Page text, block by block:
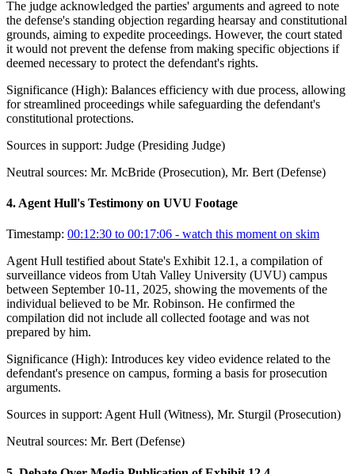
The judge acknowledged the parties' arguments and agreed to note
the defense's standing objection regarding hearsay and constitutional
grounds, aiming to expedite proceedings. However, the court stated
it would not prevent the defense from making specific objections if
deemed necessary to protect the defendant's rights.
Significance (High): Balances efficiency with due process, allowing
for streamlined proceedings while safeguarding the defendant's
constitutional protections.
Sources in support: Judge (Presiding Judge)
Neutral sources: Mr. McBride (Prosecution), Mr. Bert (Defense)
4. Agent Hull's Testimony on UVU Footage
Timestamp: 00:12:30 to 00:17:06 - watch this moment on skim
Agent Hull testified about State's Exhibit 12.1, a compilation of
surveillance videos from Utah Valley University (UVU) campus
between September 10-11, 2025, showing the movements of the
individual believed to be Mr. Robinson. He confirmed the
compilation did not include all collected footage and was not
prepared by him.
Significance (High): Introduces key video evidence related to the
defendant's presence on campus, forming a basis for prosecution
arguments.
Sources in support: Agent Hull (Witness), Mr. Sturgil (Prosecution)
Neutral sources: Mr. Bert (Defense)